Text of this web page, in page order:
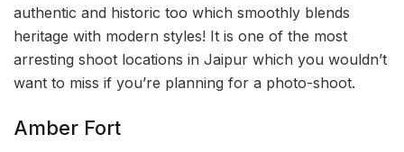
authentic and historic too which smoothly blends
heritage with modern styles! It is one of the most
arresting shoot locations in Jaipur which you wouldn’t
want to miss if you’re planning for a photo-shoot.
Amber Fort